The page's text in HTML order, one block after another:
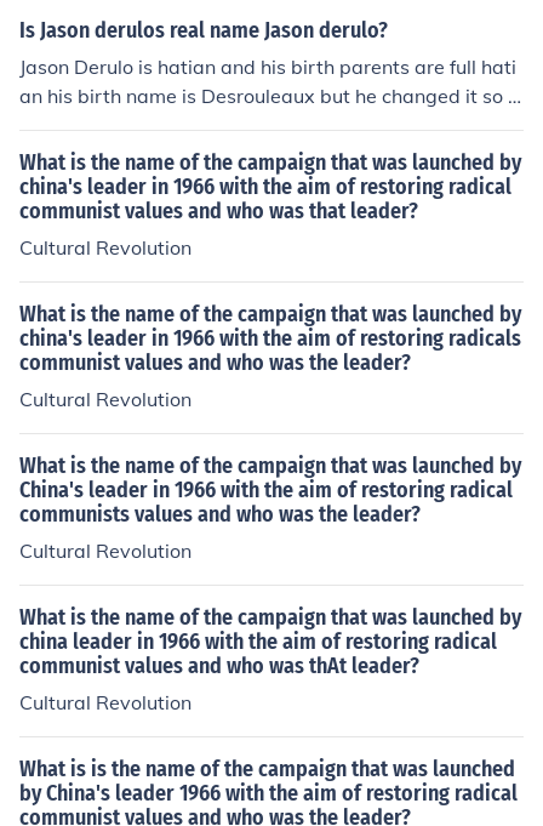
Is Jason derulos real name Jason derulo?
Jason Derulo is hatian and his birth parents are full hati
an his birth name is Desrouleaux but he changed it so it
would be easier for ppl to pronounce wen he's on stage
or anywhere?
What is the name of the campaign that was launched by
china's leader in 1966 with the aim of restoring radical
communist values and who was that leader?
Cultural Revolution
What is the name of the campaign that was launched by
china's leader in 1966 with the aim of restoring radicals
communist values and who was the leader?
Cultural Revolution
What is the name of the campaign that was launched by
China's leader in 1966 with the aim of restoring radical
communists values and who was the leader?
Cultural Revolution
What is the name of the campaign that was launched by
china leader in 1966 with the aim of restoring radical
communist values and who was thAt leader?
Cultural Revolution
What is is the name of the campaign that was launched
by China's leader 1966 with the aim of restoring radical
communist values and who was the leader?